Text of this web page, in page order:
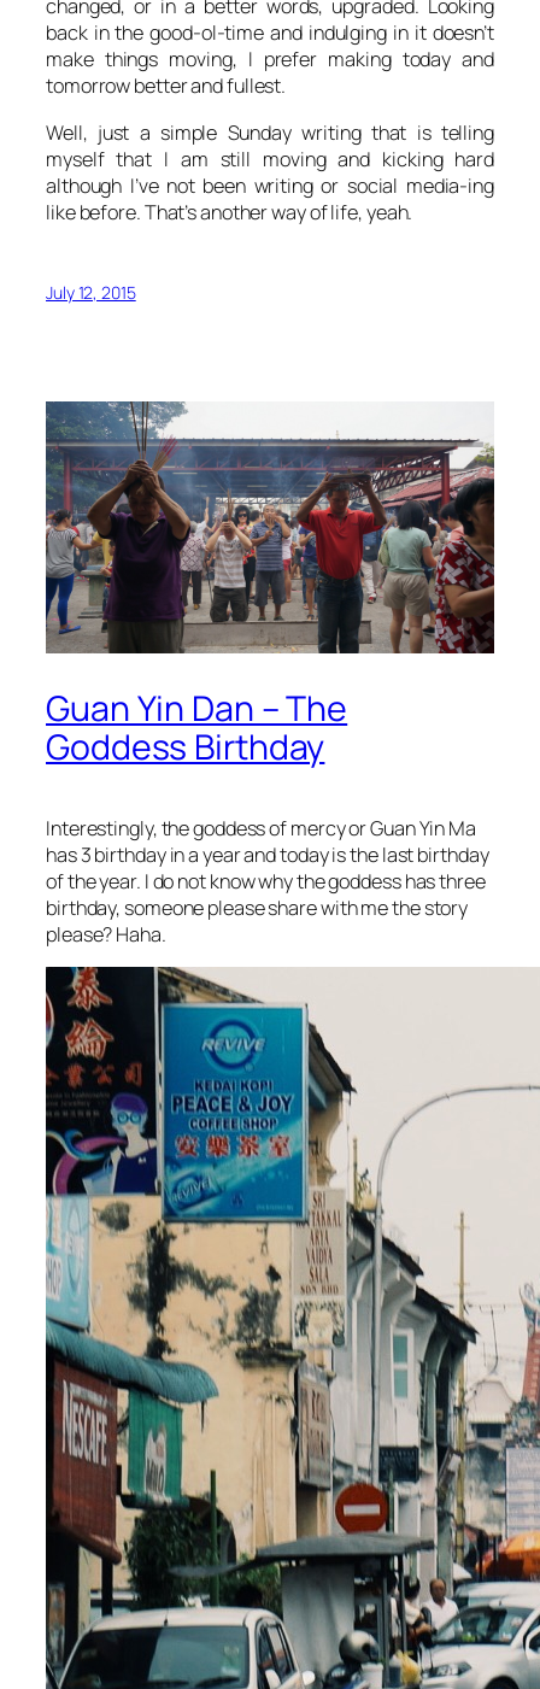
changed, or in a better words, upgraded. Looking
back in the good-ol-time and indulging in it doesn’t
make things moving, I prefer making today and
tomorrow better and fullest.
Well, just a simple Sunday writing that is telling
myself that I am still moving and kicking hard
although I’ve not been writing or social media-ing
like before. That’s another way of life, yeah.
July 12, 2015
Guan Yin Dan – The
Goddess Birthday
Interestingly, the goddess of mercy or Guan Yin Ma
has 3 birthday in a year and today is the last birthday
of the year. I do not know why the goddess has three
birthday, someone please share with me the story
please? Haha.